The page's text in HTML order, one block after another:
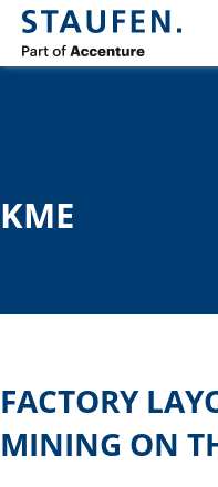
KME
FACTORY
MINING ON